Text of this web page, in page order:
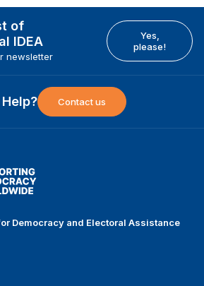
of
IDEA
newsletter
Yes,
please!
Contact us
Democracy and Electoral Assistance